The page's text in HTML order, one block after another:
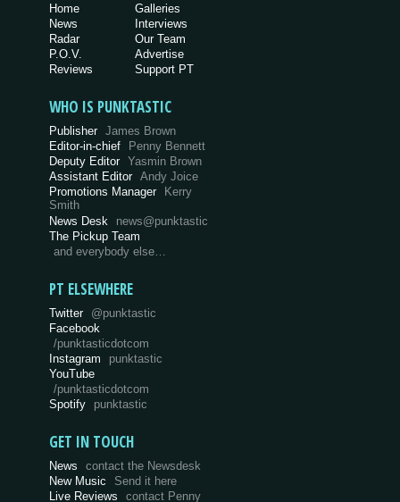
Home
News
Radar
P.O.V.
Reviews
Galleries
Interviews
Our Team
Advertise
Support PT
WHO IS PUNKTASTIC
Publisher James Brown
Editor-in-chief
Penny Bennett
Deputy Editor Yasmin Brown
Assistant Editor Andy Joice
Promotions Manager Kerry
Smith
News Desk
news@punktastic
The Pickup Team
and everybody else…
PT ELSEWHERE
Twitter @punktastic
Facebook
/punktasticdotcom
Instagram
punktastic
YouTube
/punktasticdotcom
Spotify
punktastic
GET IN TOUCH
News
contact the Newsdesk
New Music
Send it here
Live Reviews
contact Penny